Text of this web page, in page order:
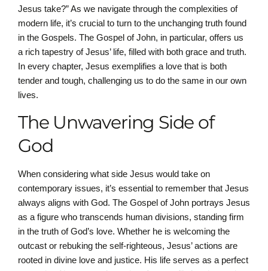
Jesus take?” As we navigate through the complexities of
modern life, it’s crucial to turn to the unchanging truth found
in the Gospels. The Gospel of John, in particular, offers us
a rich tapestry of Jesus’ life, filled with both grace and truth.
In every chapter, Jesus exemplifies a love that is both
tender and tough, challenging us to do the same in our own
lives.
The Unwavering Side of
God
When considering what side Jesus would take on
contemporary issues, it’s essential to remember that Jesus
always aligns with God. The Gospel of John portrays Jesus
as a figure who transcends human divisions, standing firm
in the truth of God’s love. Whether he is welcoming the
outcast or rebuking the self-righteous, Jesus’ actions are
rooted in divine love and justice. His life serves as a perfect